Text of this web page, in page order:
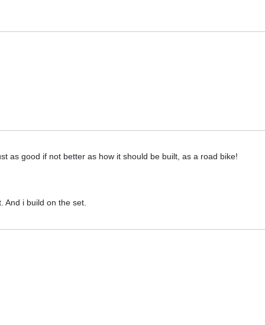
as good if not better as how it should be built, as a road bike!
And i build on the set.